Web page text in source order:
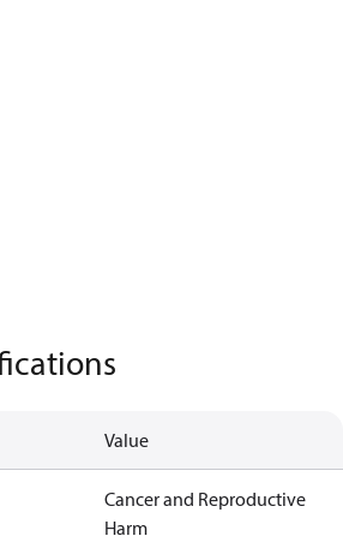
Value
Cancer and Reproductive
Harm